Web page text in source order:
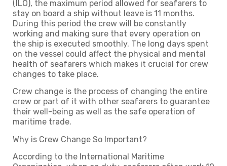
(ILO), the maximum period allowed for seafarers to
stay on board a ship without leave is 11 months.
During this period the crew will be constantly
working and making sure that every operation on
the ship is executed smoothly. The long days spent
on the vessel could affect the physical and mental
health of seafarers which makes it crucial for crew
changes to take place.
Crew change is the process of changing the entire
crew or part of it with other seafarers to guarantee
their well-being as well as the safe operation of
maritime trade.
Why is Crew Change So Important?
According to the International Maritime